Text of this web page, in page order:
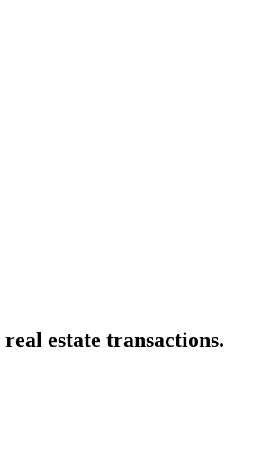
estate transactions.